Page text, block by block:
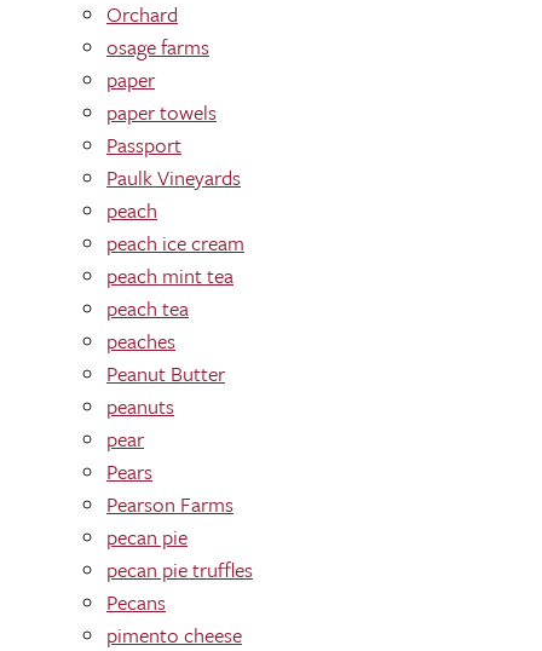
Orchard
osage farms
paper
paper towels
Passport
Paulk Vineyards
peach
peach ice cream
peach mint tea
peach tea
peaches
Peanut Butter
peanuts
pear
Pears
Pearson Farms
pecan pie
pecan pie truffles
Pecans
pimento cheese